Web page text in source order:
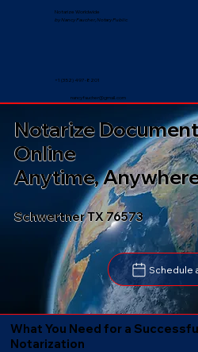
Notarize Worldwide
by Nancy Faucher, Notary Public
nancyfaucher@gmail.com
+1 (352) 497-8201
Schwertner TX 76573
Schedule
Notarize
Online
Anytime,
What You Need for a
Notarization